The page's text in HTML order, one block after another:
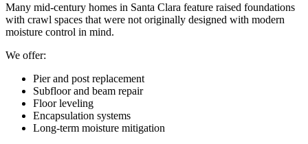
Many mid-century homes in Santa Clara feature raised foundations
with crawl spaces that were not originally designed with modern
moisture control in mind.
We offer:
Pier and post replacement
Subfloor and beam repair
Floor leveling
Encapsulation systems
Long-term moisture mitigation